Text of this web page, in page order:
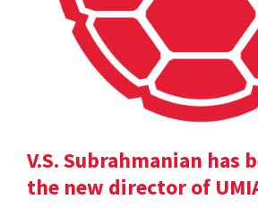
V.S. Subrahmanian has
the new director of